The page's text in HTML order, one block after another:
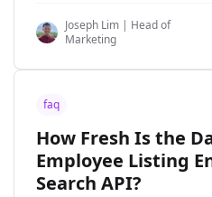
won't be the content of
Joseph Lim | Head of
Marketing
faq
How Fresh Is the
Employee Listing
Search API?